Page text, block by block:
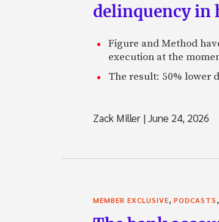
delinquency in
Figure and Method
execution at the
The result: 50% lower
Zack Miller |June 24, 2026
MEMBER EXCLUSIVE, PODCASTS,